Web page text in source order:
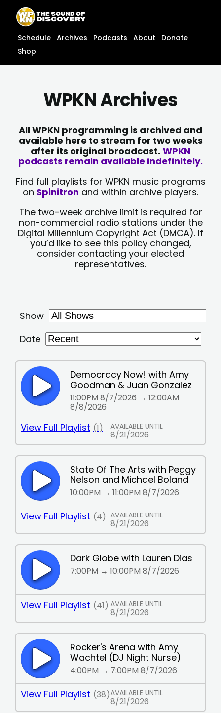
content
content
Schedule Archives Podcasts About
Donate
Shop
WPKN Archives
All WPKN programming is archived and
available here to stream for two weeks
after its original broadcast. WPKN
podcasts remain available indefinitely.
Find full playlists for WPKN music programs
on Spinitron and within archive players.
The two-week archive limit is required for
non-commercial radio stations under the
Digital Millennium Copyright Act (DMCA). If
you’d like to see this policy changed,
consider contacting your elected
representatives.